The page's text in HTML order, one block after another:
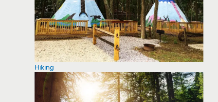
Hiking